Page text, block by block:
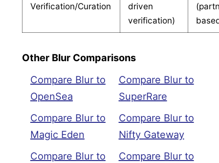
Verification/Curation
driven
verification)
Other Blur Comparisons
Compare Blur to
OpenSea
Compare Blur to
Magic Eden
Compare Blur to
Compare Blur to
SuperRare
Compare Blur to
Nifty Gateway
Compare Blur to